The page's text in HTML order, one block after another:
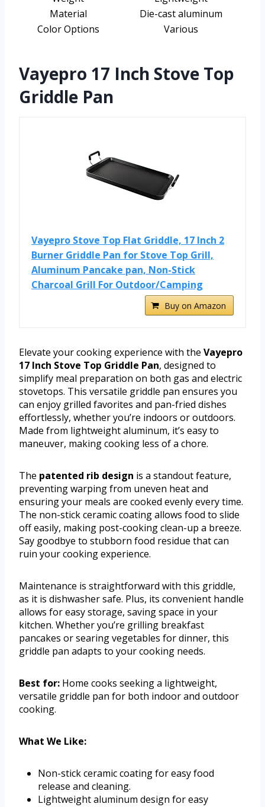
Material
Die-cast aluminum
Color Options
Various
Vayepro 17 Inch Stove Top
Griddle Pan
Vayepro Stove Top Flat Griddle, 17 Inch 2
Burner Griddle Pan for Stove Top Grill,
Aluminum Pancake pan, Non-Stick
Charcoal Grill For Outdoor/Camping
Buy on Amazon
Elevate your cooking experience with the Vayepro
17 Inch Stove Top Griddle Pan, designed to
simplify meal preparation on both gas and electric
stovetops. This versatile griddle pan ensures you
can enjoy grilled favorites and pan-fried dishes
effortlessly, whether you’re indoors or outdoors.
Made from lightweight aluminum, it’s easy to
maneuver, making cooking less of a chore.
The patented rib design is a standout feature,
preventing warping from uneven heat and
ensuring your meals are cooked evenly every time.
The non-stick ceramic coating allows food to slide
off easily, making post-cooking clean-up a breeze.
Say goodbye to stubborn food residue that can
ruin your cooking experience.
Maintenance is straightforward with this griddle,
as it is dishwasher safe. Plus, its convenient handle
allows for easy storage, saving space in your
kitchen. Whether you’re grilling breakfast
pancakes or searing vegetables for dinner, this
griddle pan adapts to your cooking needs.
Best for: Home cooks seeking a lightweight,
versatile griddle pan for both indoor and outdoor
cooking.
What We Like:
Non-stick ceramic coating for easy food
release and cleaning.
Lightweight aluminum design for easy